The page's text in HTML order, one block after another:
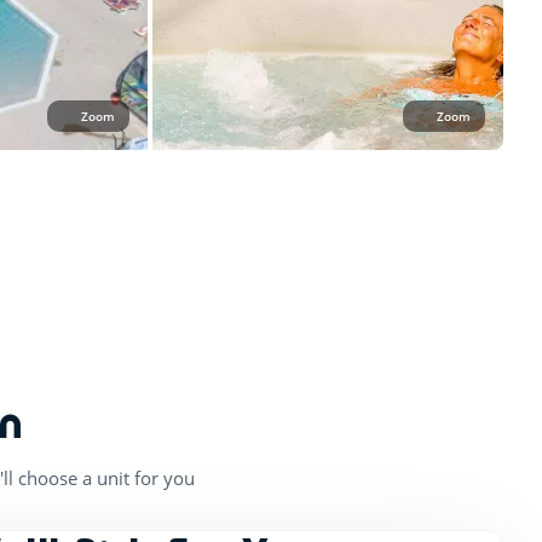
Zoom Zoom
choose a unit for you